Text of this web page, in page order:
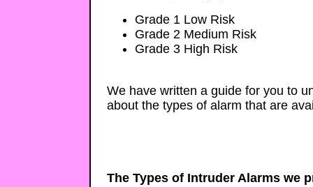
Grade 1 Low Risk
Grade 2 Medium Risk
Grade 3 High Risk
We have written a guide for you to
about the types of alarm that are
The Types of Intruder Alarms we